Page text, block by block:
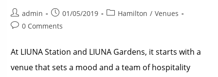
admin 01/05/2019 Hamilton / Venues
0 Comments
At LIUNA Station and LIUNA Gardens, it starts with a
venue that sets a mood and a team of hospitality